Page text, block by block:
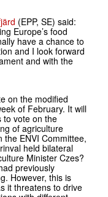
(EPP, SE) said:
Europe’s food
have a chance to
and I look forward
and with the
on the modified
of February. It will
to vote on the
of agriculture
the ENVI Committee,
held bilateral
Minister Czes?
previously
However, this is
it threatens to drive